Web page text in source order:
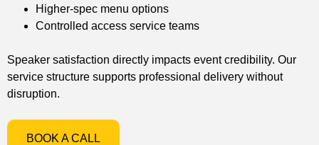
Higher-spec menu options
Controlled access service teams
Speaker satisfaction directly impacts event credibility. Our
service structure supports professional delivery without
disruption.
BOOK A CALL